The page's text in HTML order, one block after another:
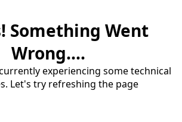
Something Went
Wrong....
experiencing some technical
Let's try refreshing the page